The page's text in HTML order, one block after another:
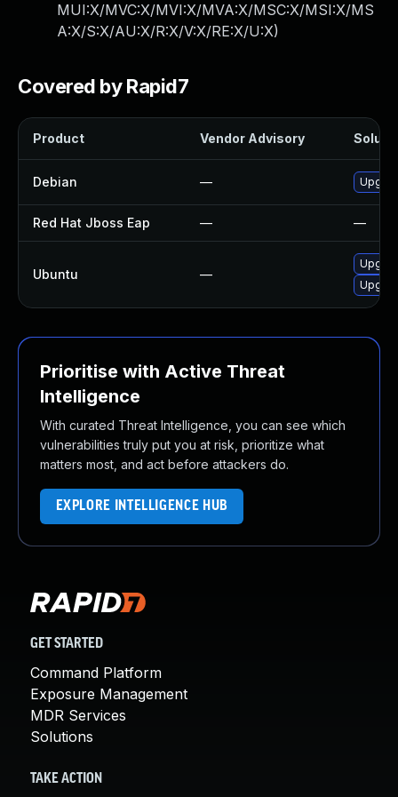
MUI:X/MVC:X/MVI:X/MVA:X/MSC:X/MSI:X/MS
A:X/S:X/AU:X/R:X/V:X/RE:X/U:X)
Covered by Rapid7
Product Vendor Advisory
Debian —
Red Hat Jboss Eap — —
Ubuntu —
Prioritise with Active Threat
Intelligence
With curated Threat Intelligence, you can see which
vulnerabilities truly put you at risk, prioritize what
matters most, and act before attackers do.
EXPLORE INTELLIGENCE HUB
GET STARTED
Command Platform
Exposure Management
MDR Services
Solutions
TAKE ACTION